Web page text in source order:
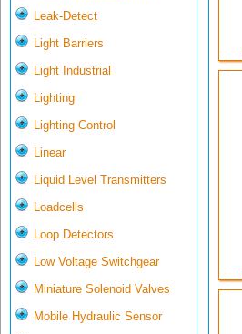
Leak-Detect
Light Barriers
Light Industrial
Lighting
Lighting Control
Linear
Liquid Level Transmitters
Loadcells
Loop Detectors
Low Voltage Switchgear
Miniature Solenoid Valves
Mobile Hydraulic Sensor